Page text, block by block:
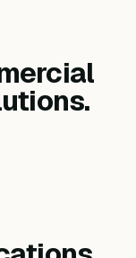
and glare
Solar